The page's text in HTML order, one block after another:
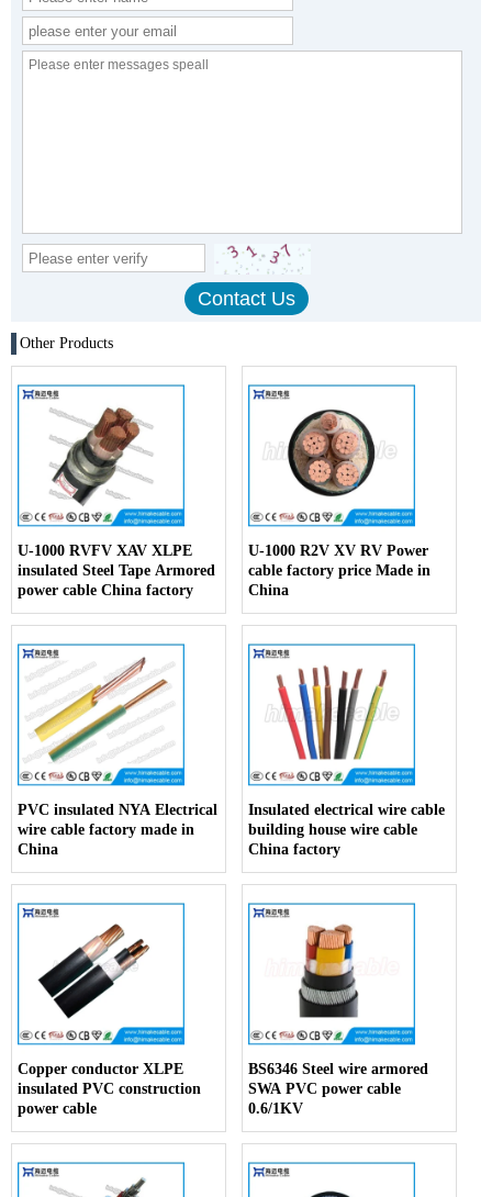
Other Products
U-1000 RVFV XAV XLPE
insulated Steel Tape Armored
power cable China factory
U-1000 R2V XV RV Power
cable factory price Made in
China
PVC insulated NYA Electrical
wire cable factory made in
China
Insulated electrical wire cable
building house wire cable
China factory
Copper conductor XLPE
insulated PVC construction
power cable
BS6346 Steel wire armored
SWA PVC power cable
0.6/1KV